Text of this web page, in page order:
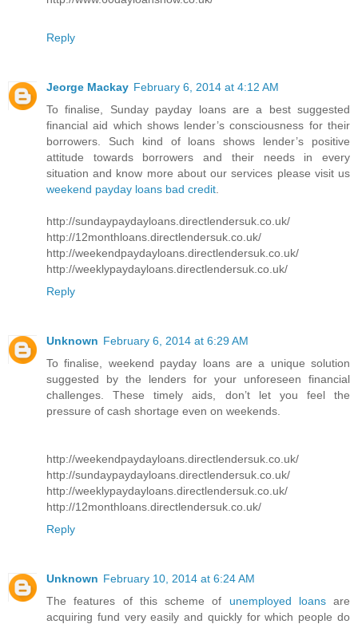
Reply
Jeorge Mackay February 6, 2014 at 4:12 AM
To finalise, Sunday payday loans are a best suggested
financial aid which shows lender’s consciousness for their
borrowers. Such kind of loans shows lender’s positive
attitude towards borrowers and their needs in every
situation and know more about our services please visit us
weekend payday loans bad credit.
http://sundaypaydayloans.directlendersuk.co.uk/
http://12monthloans.directlendersuk.co.uk/
http://weekendpaydayloans.directlendersuk.co.uk/
http://weeklypaydayloans.directlendersuk.co.uk/
Reply
Unknown February 6, 2014 at 6:29 AM
To finalise, weekend payday loans are a unique solution
suggested by the lenders for your unforeseen financial
challenges. These timely aids, don’t let you feel the
pressure of cash shortage even on weekends.
http://weekendpaydayloans.directlendersuk.co.uk/
http://sundaypaydayloans.directlendersuk.co.uk/
http://weeklypaydayloans.directlendersuk.co.uk/
http://12monthloans.directlendersuk.co.uk/
Reply
Unknown February 10, 2014 at 6:24 AM
The features of this scheme of unemployed loans are
acquiring fund very easily and quickly for which people do